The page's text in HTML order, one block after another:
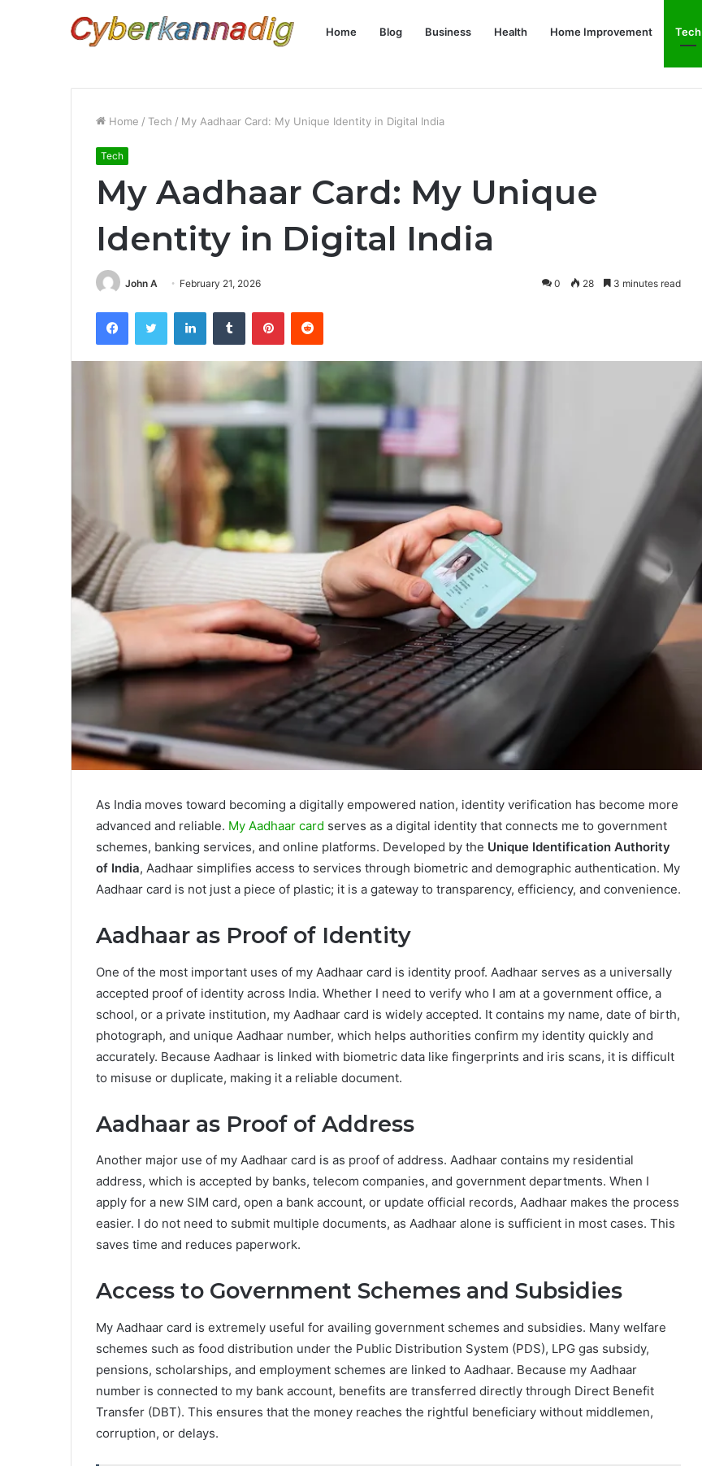
Home Blog Business Health Home Improvement Tech
Home / Tech / My Aadhaar Card: My Unique Identity in Digital India
Tech
My Aadhaar Card: My Unique
Identity in Digital India
John A February 21, 2026 0 28 3 minutes read
FacebookTwitter LinkedInTumblr PinterestReddit
As India moves toward becoming a digitally empowered nation, identity verification has become more
advanced and reliable. My Aadhaar card serves as a digital identity that connects me to government
schemes, banking services, and online platforms. Developed by the Unique Identification Authority
of India, Aadhaar simplifies access to services through biometric and demographic authentication. My
Aadhaar card is not just a piece of plastic; it is a gateway to transparency, efficiency, and convenience.
Aadhaar as Proof of Identity
One of the most important uses of my Aadhaar card is identity proof. Aadhaar serves as a universally
accepted proof of identity across India. Whether I need to verify who I am at a government office, a
school, or a private institution, my Aadhaar card is widely accepted. It contains my name, date of birth,
photograph, and unique Aadhaar number, which helps authorities confirm my identity quickly and
accurately. Because Aadhaar is linked with biometric data like fingerprints and iris scans, it is difficult
to misuse or duplicate, making it a reliable document.
Aadhaar as Proof of Address
Another major use of my Aadhaar card is as proof of address. Aadhaar contains my residential
address, which is accepted by banks, telecom companies, and government departments. When I
apply for a new SIM card, open a bank account, or update official records, Aadhaar makes the process
easier. I do not need to submit multiple documents, as Aadhaar alone is sufficient in most cases. This
saves time and reduces paperwork.
Access to Government Schemes and Subsidies
My Aadhaar card is extremely useful for availing government schemes and subsidies. Many welfare
schemes such as food distribution under the Public Distribution System (PDS), LPG gas subsidy,
pensions, scholarships, and employment schemes are linked to Aadhaar. Because my Aadhaar
number is connected to my bank account, benefits are transferred directly through Direct Benefit
Transfer (DBT). This ensures that the money reaches the rightful beneficiary without middlemen,
corruption, or delays.